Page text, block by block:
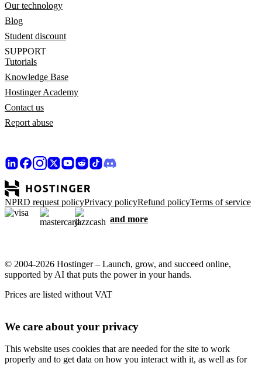
Our technology
Blog
Student discount
SUPPORT
Tutorials
Knowledge Base
Hostinger Academy
Contact us
Report abuse
NPRD request policyPrivacy policyRefund policyTerms of service
and more
© 2004-2026 Hostinger – Launch, grow, and succeed online,
supported by AI that puts the power in your hands.
Prices are listed without VAT
We care about your privacy
This website uses cookies that are needed for the site to work
properly and to get data on how you interact with it, as well as for